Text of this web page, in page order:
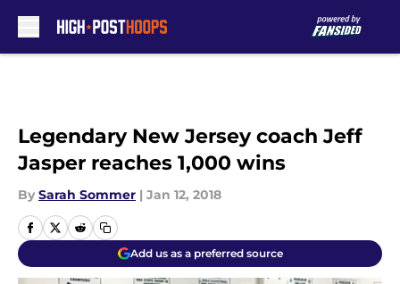
Legendary New Jersey coach Jeff
Jasper reaches 1,000 wins
By Sarah Sommer | Jan 12, 2018
Add us as a preferred source